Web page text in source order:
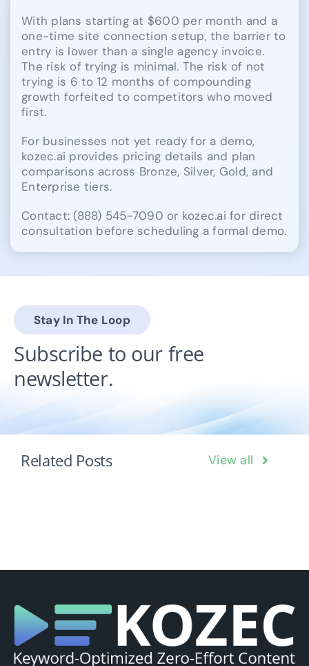
With plans starting at $600 per month and a
one-time site connection setup, the barrier to
entry is lower than a single agency invoice.
The risk of trying is minimal. The risk of not
trying is 6 to 12 months of compounding
growth forfeited to competitors who moved
first.
For businesses not yet ready for a demo,
kozec.ai provides pricing details and plan
comparisons across Bronze, Silver, Gold, and
Enterprise tiers.
Contact: (888) 545-7090 or kozec.ai for direct
consultation before scheduling a formal demo.
Stay In The Loop
Subscribe to our free
newsletter.
Related Posts View all